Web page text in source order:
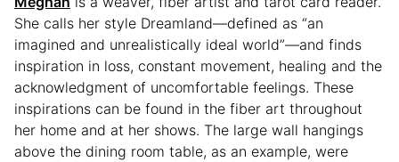
She calls her style Dreamland—defined as “an
imagined and unrealistically ideal world”—and finds
inspiration in loss, constant movement, healing and the
acknowledgment of uncomfortable feelings. These
inspirations can be found in the fiber art throughout
her home and at her shows. The large wall hangings
above the dining room table, as an example, were